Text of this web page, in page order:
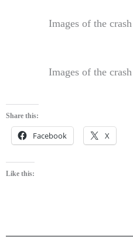
Images of the
Images of the
Share this:
Facebook X
Like this: